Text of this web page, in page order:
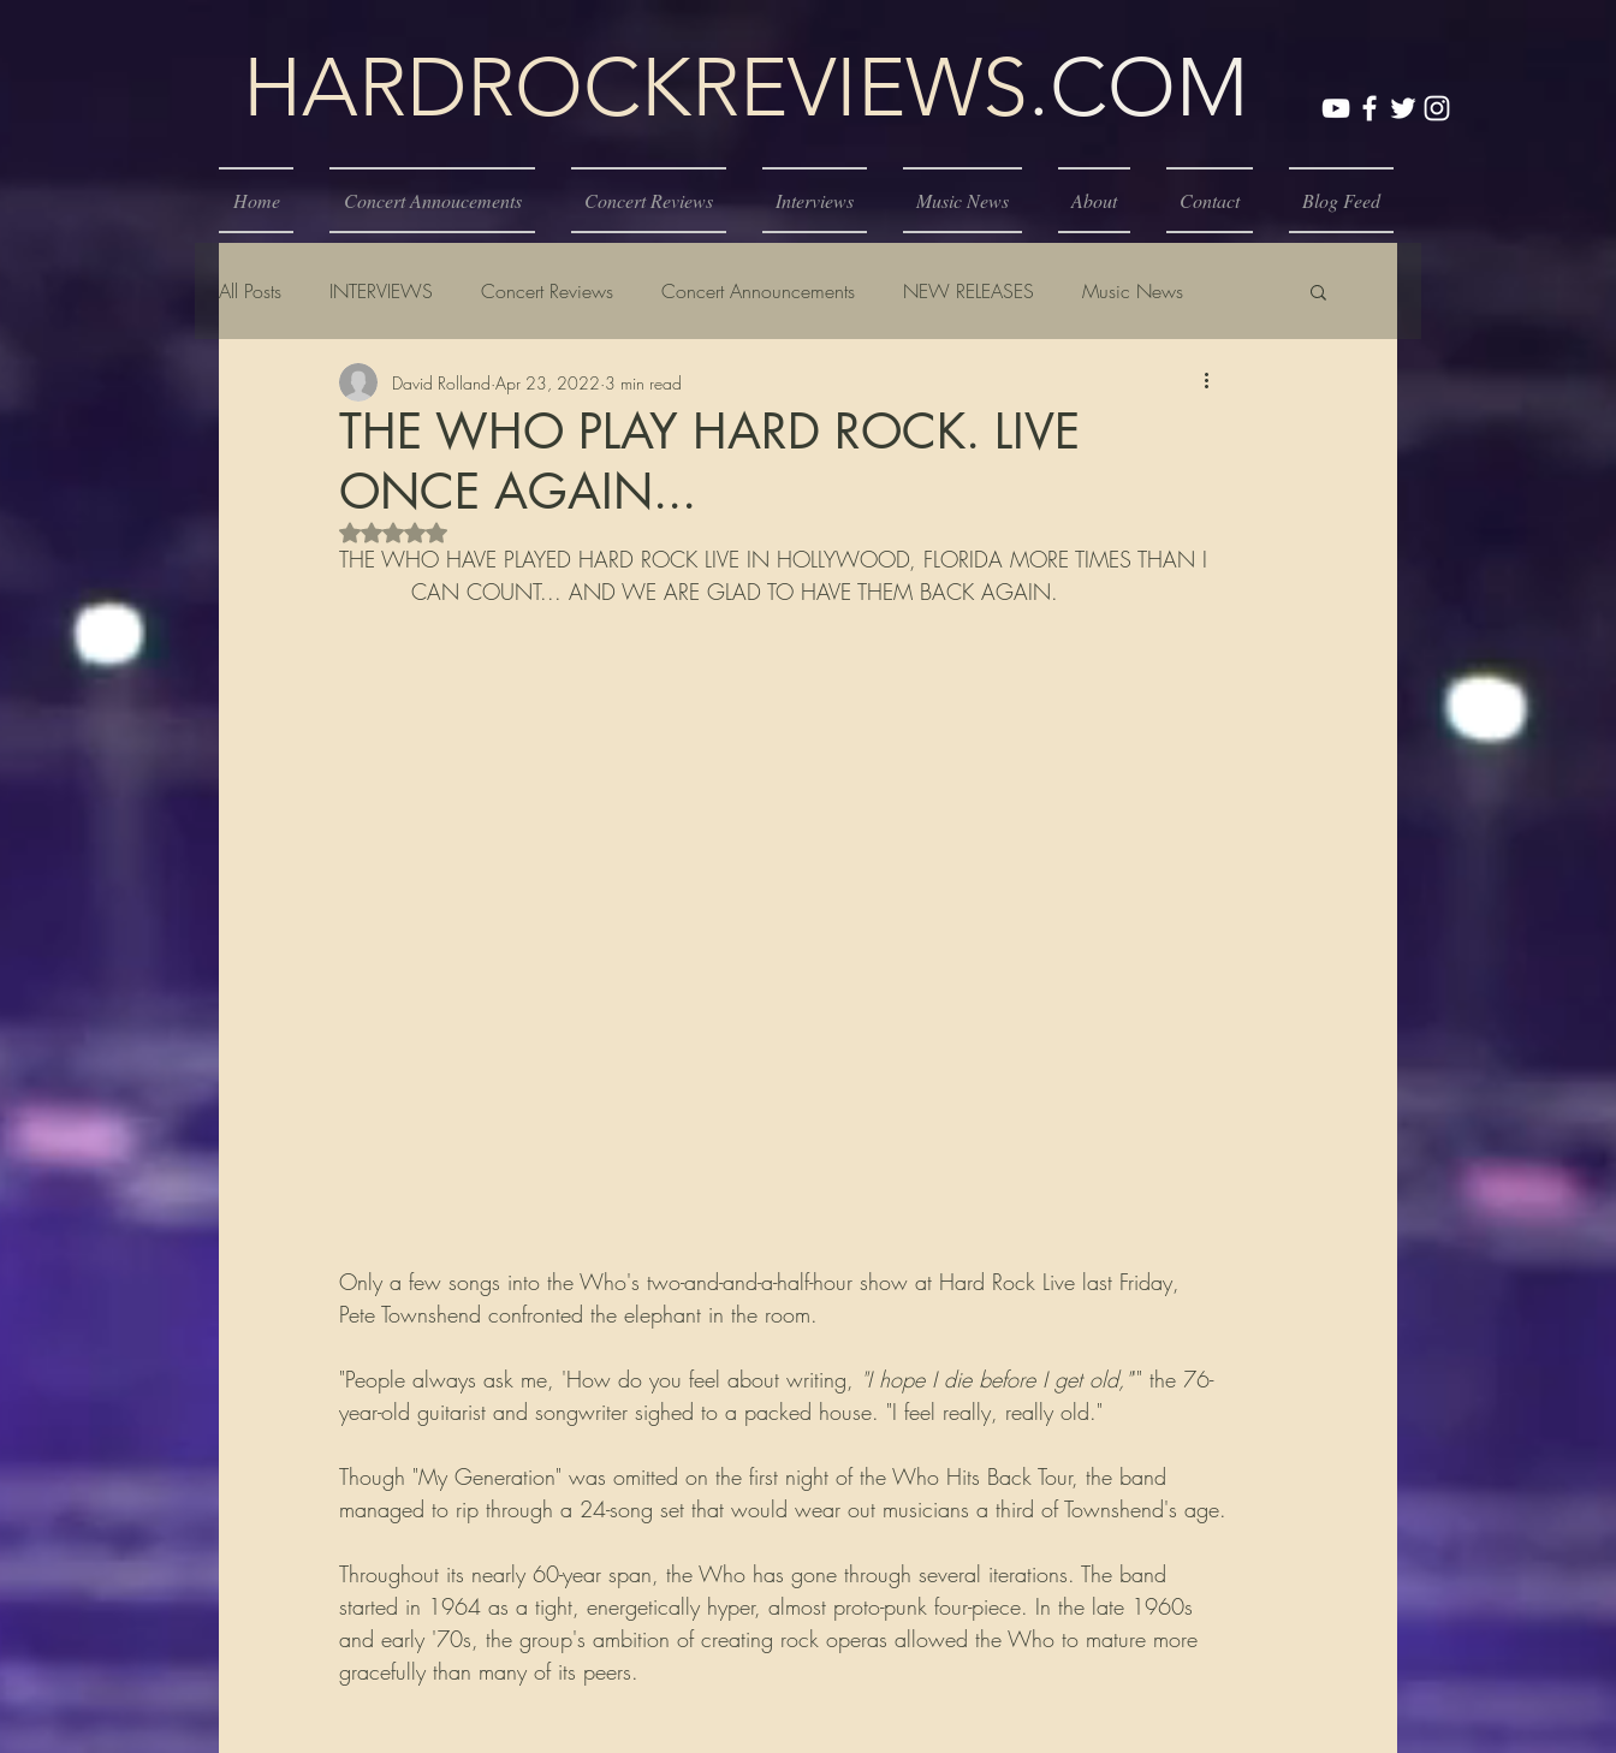
.COM
Home Concert Annoucements Concert Reviews Interviews Music News About Contact Blog Feed
All Posts INTERVIEWS Concert Reviews Concert Announcements NEW RELEASES Music News
THE WHO PLAY HARD ROCK. LIVE
ONCE AGAIN...
David Rolland Apr 23, 2022 3 min read
Rated NaN out of 5 stars.
THE WHO HAVE PLAYED HARD ROCK LIVE IN HOLLYWOOD, FLORIDA MORE TIMES THAN I
          CAN COUNT... AND WE ARE GLAD TO HAVE THEM BACK AGAIN.
Only a few songs into the Who's two-and-and-a-half-hour show at Hard Rock Live last Friday,
Pete Townshend confronted the elephant in the room.
"People always ask me, 'How do you feel about writing, "I hope I die before I get old,"'" the 76-
year-old guitarist and songwriter sighed to a packed house. "I feel really, really old."
Though "My Generation" was omitted on the first night of the Who Hits Back Tour, the band
managed to rip through a 24-song set that would wear out musicians a third of Townshend's age.
Throughout its nearly 60-year span, the Who has gone through several iterations. The band
started in 1964 as a tight, energetically hyper, almost proto-punk four-piece. In the late 1960s
and early '70s, the group's ambition of creating rock operas allowed the Who to mature more
gracefully than many of its peers.